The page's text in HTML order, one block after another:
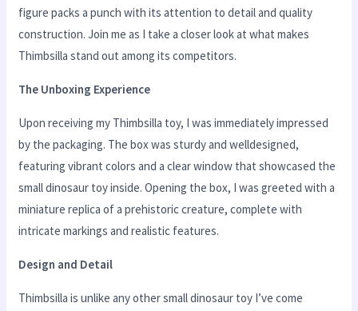
figure packs a punch with its attention to detail and quality
construction. Join me as I take a closer look at what makes
Thimbsilla stand out among its competitors.
The Unboxing Experience
Upon receiving my Thimbsilla toy, I was immediately impressed
by the packaging. The box was sturdy and welldesigned,
featuring vibrant colors and a clear window that showcased the
small dinosaur toy inside. Opening the box, I was greeted with a
miniature replica of a prehistoric creature, complete with
intricate markings and realistic features.
Design and Detail
Thimbsilla is unlike any other small dinosaur toy I’ve come